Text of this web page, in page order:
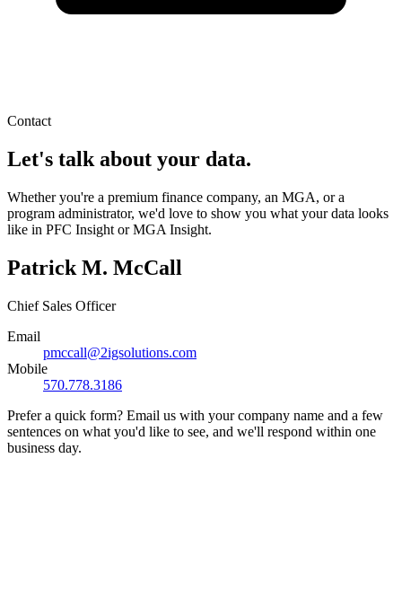
Contact
Let's talk about your data.
Whether you're a premium finance company, an MGA, or a
program administrator, we'd love to show you what your data looks
like in PFC Insight or MGA Insight.
Patrick M. McCall
Chief Sales Officer
Email
pmccall@2igsolutions.com
Mobile
570.778.3186
Prefer a quick form? Email us with your company name and a few
sentences on what you'd like to see, and we'll respond within one
business day.